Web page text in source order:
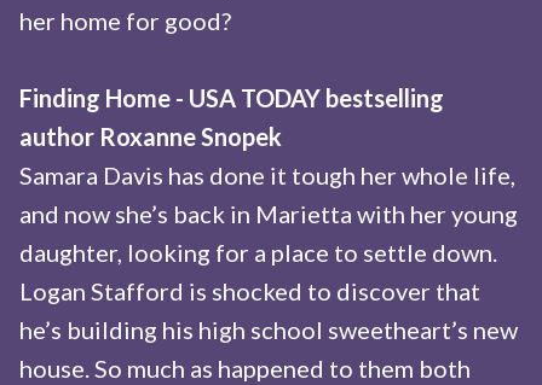
her home for good?
Finding Home - USA TODAY bestselling
author Roxanne Snopek
Samara Davis has done it tough her whole life,
and now she’s back in Marietta with her young
daughter, looking for a place to settle down.
Logan Stafford is shocked to discover that
he’s building his high school sweetheart’s new
house. So much as happened to them both